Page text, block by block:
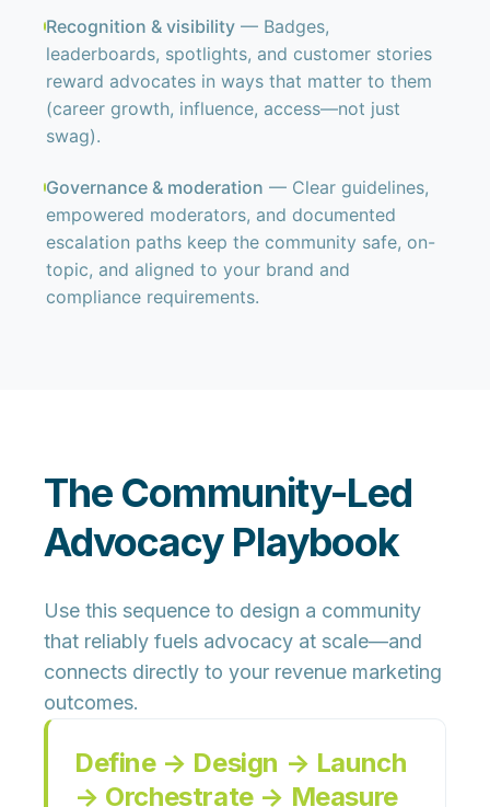
Recognition & visibility — Badges,
leaderboards, spotlights, and customer stories
reward advocates in ways that matter to them
(career growth, influence, access—not just
swag).
Governance & moderation — Clear guidelines,
empowered moderators, and documented
escalation paths keep the community safe, on-
topic, and aligned to your brand and
compliance requirements.
The Community-Led
Advocacy Playbook
Use this sequence to design a community
that reliably fuels advocacy at scale—and
connects directly to your revenue marketing
outcomes.
Define → Design → Launch
→ Orchestrate → Measure